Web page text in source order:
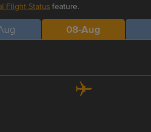
Flight Statusfeature.
08-Aug